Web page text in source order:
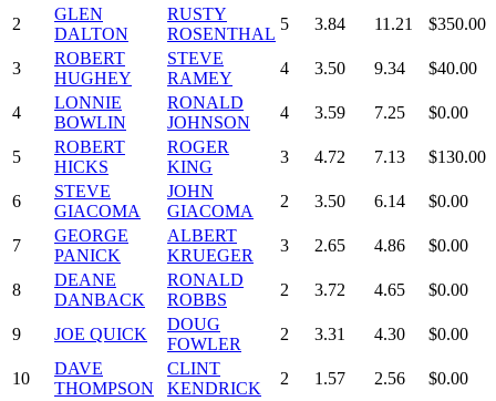
2
GLEN
DALTON
RUSTY
ROSENTHAL
5 3.84 11.21 $350.00
3
ROBERT
HUGHEY
STEVE
RAMEY
4 3.50 9.34 $40.00
4
LONNIE
BOWLIN
RONALD
JOHNSON
4 3.59 7.25 $0.00
5
ROBERT
HICKS
ROGER
KING
3 4.72 7.13 $130.00
6
STEVE
GIACOMA
JOHN
GIACOMA
2 3.50 6.14 $0.00
7
GEORGE
PANICK
ALBERT
KRUEGER
3 2.65 4.86 $0.00
8
DEANE
DANBACK
RONALD
ROBBS
2 3.72 4.65 $0.00
9 JOE QUICK
DOUG
FOWLER
2 3.31 4.30 $0.00
10
DAVE
THOMPSON
CLINT
KENDRICK
2 1.57 2.56 $0.00